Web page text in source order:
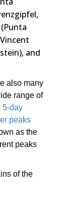
and
also many
range of
5-day
peaks
as the
peaks
of the